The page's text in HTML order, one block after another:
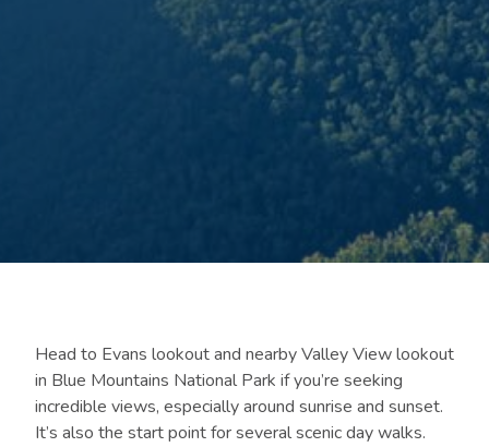
Head to Evans lookout and nearby Valley View lookout
in Blue Mountains National Park if you’re seeking
incredible views, especially around sunrise and sunset.
It’s also the start point for several scenic day walks.